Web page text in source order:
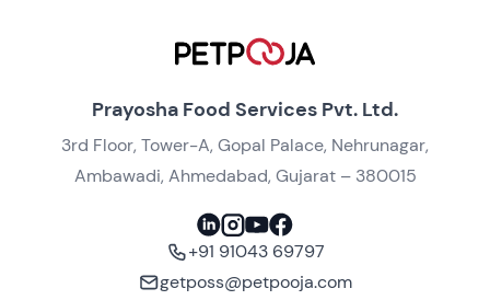
Prayosha Food Services Pvt. Ltd.
3rd Floor, Tower-A, Gopal Palace, Nehrunagar,
Ambawadi, Ahmedabad, Gujarat – 380015
+91 91043 69797
getposs@petpooja.com